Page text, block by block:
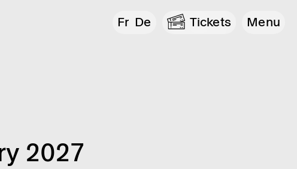
Fr De Tickets Menu
2027